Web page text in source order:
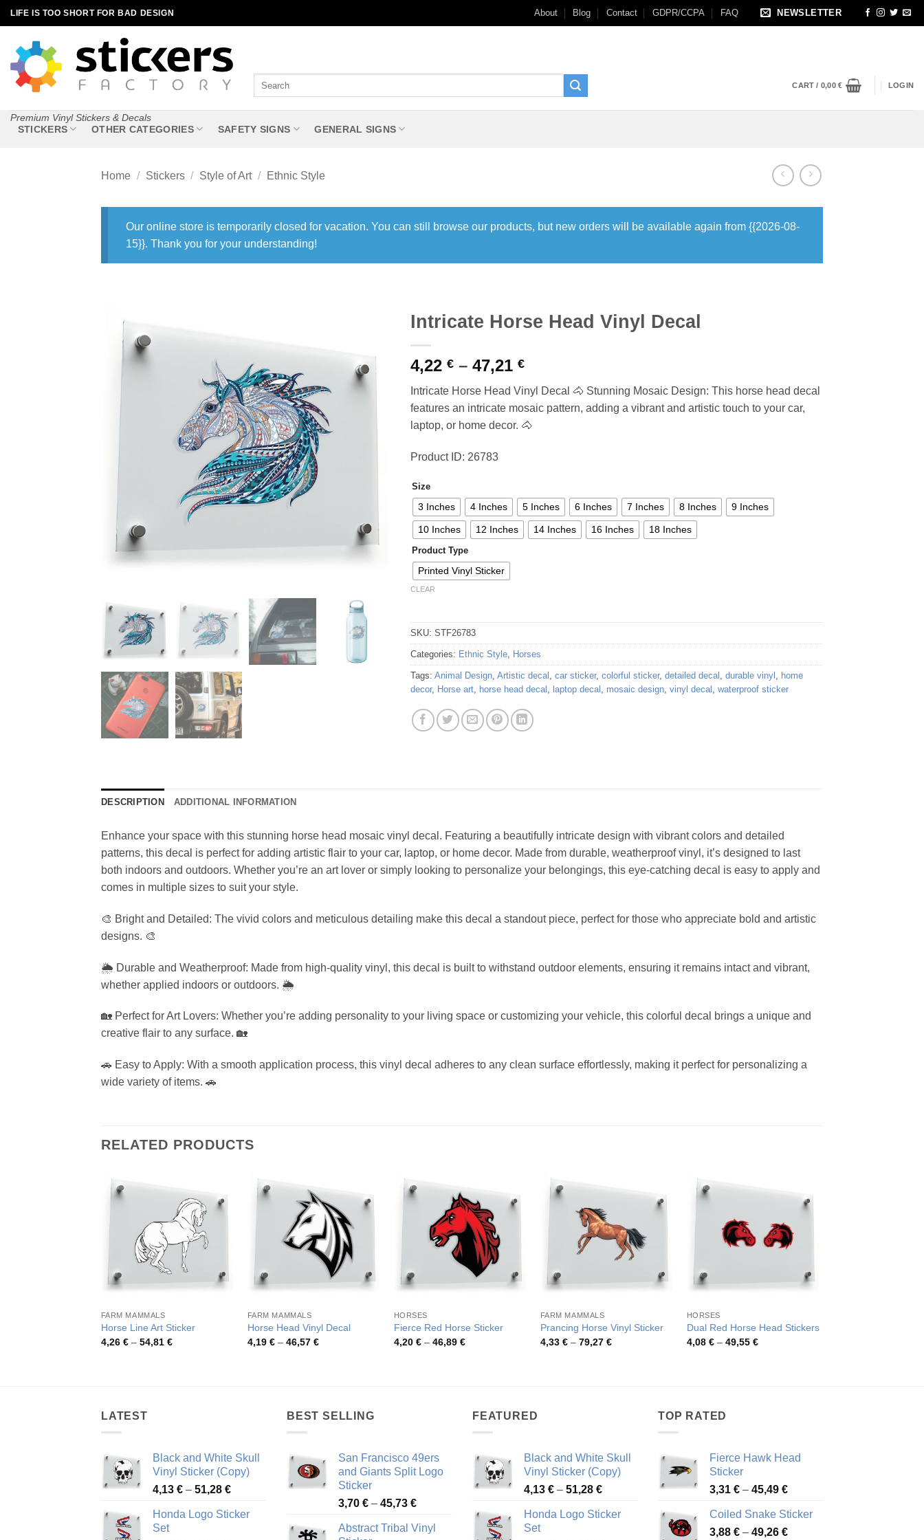
Skip
to
content
LIFE IS TOO SHORT FOR BAD DESIGN About Blog Contact GDPR/CCPA FAQ NEWSLETTER
Premium Vinyl Stickers & Decals
CART / 0,00€ LOGIN
STICKERS OTHER CATEGORIES SAFETY SIGNS GENERAL SIGNS
Home / Stickers / Style of Art / Ethnic Style
Our online store is temporarily closed for vacation. You can still browse our products, but new orders will be available again from {{2026-08-
15}}. Thank you for your understanding!
Intricate Horse Head Vinyl Decal
4,22 € – 47,21 €Price
4,22 €
through
47,21 €
Intricate Horse Head Vinyl Decal 🐴 Stunning Mosaic Design: This horse head decal
features an intricate mosaic pattern, adding a vibrant and artistic touch to your car,
laptop, or home decor. 🐴
Product ID: 26783
Size
3 Inches 4 Inches 5 Inches 6 Inches 7 Inches 8 Inches 9 Inches
10 Inches 12 Inches 14 Inches 16 Inches 18 Inches
Product Type
Printed Vinyl Sticker
CLEAR
SKU: STF26783
Categories: Ethnic Style, Horses
Tags: Animal Design, Artistic decal , car sticker, colorful sticker, detailed decal , durable vinyl , home
decor, Horse art, horse head decal , laptop decal , mosaic design, vinyl decal , waterproof sticker
DESCRIPTION ADDITIONAL INFORMATION
Enhance your space with this stunning horse head mosaic vinyl decal. Featuring a beautifully intricate design with vibrant colors and detailed
patterns, this decal is perfect for adding artistic flair to your car, laptop, or home decor. Made from durable, weatherproof vinyl, it’s designed to last
both indoors and outdoors. Whether you’re an art lover or simply looking to personalize your belongings, this eye-catching decal is easy to apply and
comes in multiple sizes to suit your style.
🎨 Bright and Detailed: The vivid colors and meticulous detailing make this decal a standout piece, perfect for those who appreciate bold and artistic
designs. 🎨
🌦️ Durable and Weatherproof: Made from high-quality vinyl, this decal is built to withstand outdoor elements, ensuring it remains intact and vibrant,
whether applied indoors or outdoors. 🌦️
🏡 Perfect for Art Lovers: Whether you’re adding personality to your living space or customizing your vehicle, this colorful decal brings a unique and
creative flair to any surface. 🏡
🚗 Easy to Apply: With a smooth application process, this vinyl decal adheres to any clean surface effortlessly, making it perfect for personalizing a
wide variety of items. 🚗
RELATED PRODUCTS
FARM MAMMALS
Horse Line Art Sticker
4,26 € – 54,81 €Price
FARM MAMMALS
Horse Head Vinyl Decal
4,19 € – 46,57 €Price
HORSES
Fierce Red Horse Sticker
4,20 € – 46,89 €Price
FARM MAMMALS
Prancing Horse Vinyl Sticker
4,33 € – 79,27 €Price
HORSES
Dual Red Horse Head Stickers
4,08 € – 49,55 €Price
LATEST
Black and White Skull
Vinyl Sticker (Copy)
4,13 € – 51,28 €Price
4,13 €
Honda Logo Sticker
Set
BEST SELLING
San Francisco 49ers
and Giants Split Logo
Sticker
3,70 € – 45,73 €Price
3,70 €
Abstract Tribal Vinyl
FEATURED
Black and White Skull
Vinyl Sticker (Copy)
4,13 € – 51,28 €Price
4,13 €
Honda Logo Sticker
Set
TOP RATED
Fierce Hawk Head
Sticker
3,31 € – 45,49 €Price
3,31 €
through
Coiled Snake Sticker
3,88 € – 49,26 €Price